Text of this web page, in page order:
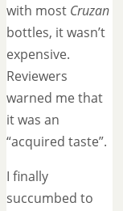
with most Cruzan
bottles, it wasn’t
expensive.
Reviewers
warned me that
it was an
“acquired taste”.
I finally
succumbed to